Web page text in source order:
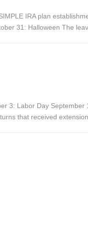
IRA plan
31: Halloween The
3: Labor Day
that received